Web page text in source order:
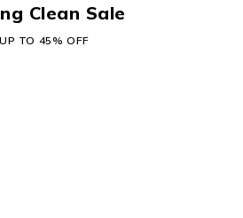
Clean Sale
UP TO 45% OFF